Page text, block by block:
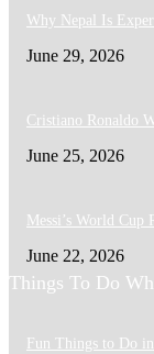
Why Nepal Is
June 29, 2026
Cristiano Ronaldo
June 25, 2026
Messi’s World
June 22, 2026
Things To Do
Fun Things to Do